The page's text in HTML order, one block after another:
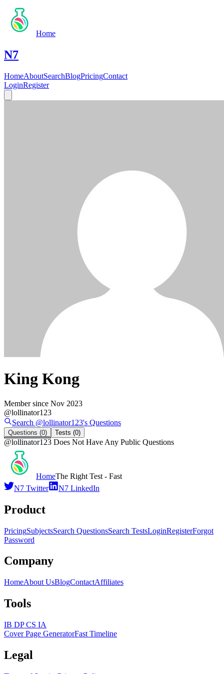
Home
N7
HomeAboutSearchBlogPricingContact
LoginRegister
King Kong
Member since Nov 2023
@lollinator123
Search @lollinator123's Questions
Questions (0) Tests (0)
@lollinator123 Does Not Have Any Public Questions
HomeThe Right Test - Fast
N7 Twitter
N7 LinkedIn
Product
PricingSubjectsSearch QuestionsSearch TestsLoginRegisterForgot
Password
Company
HomeAbout UsBlogContactAffiliates
Tools
IB DP CS IA
Cover Page GeneratorFast Timeline
Legal